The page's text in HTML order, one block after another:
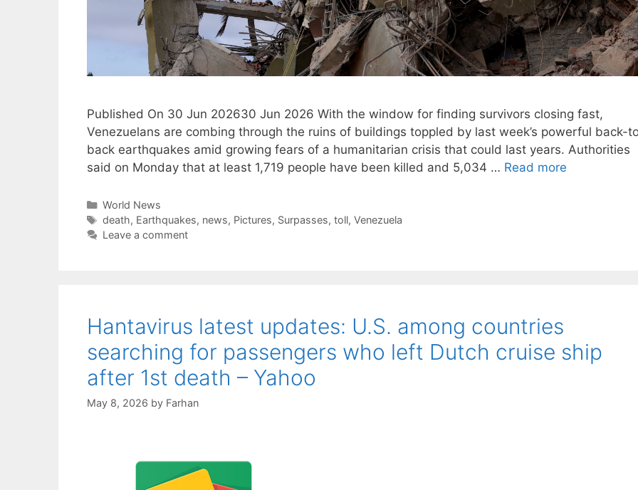
Published On 30 Jun 202630 Jun 2026 With the window for finding survivors closing fast,
Venezuelans are combing through the ruins of buildings toppled by last week’s powerful back-
back earthquakes amid growing fears of a humanitarian crisis that could last years. Authorities
said on Monday that at least 1,719 people have been killed and 5,034 … Read more
Categories
World News
Tags
death, Earthquakes, news, Pictures, Surpasses, toll, Venezuela
Leave a comment
Hantavirus latest updates: U.S. among countries
searching for passengers who left Dutch cruise ship
after 1st death – Yahoo
May 8, 2026 by Farhan